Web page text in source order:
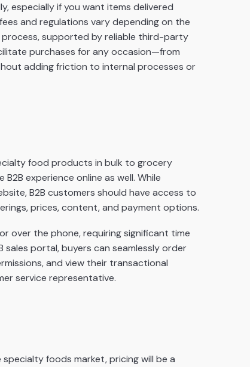
especially if you want items delivered
and regulations vary depending on the
, supported by reliable third-party
purchases for any occasion—from
adding friction to internal processes or
food products in bulk to grocery
experience online as well. While
B2B customers should have access to
prices, content, and payment options.
over the phone, requiring significant time
portal, buyers can seamlessly order
and view their transactional
service representative.
foods market, pricing will be a